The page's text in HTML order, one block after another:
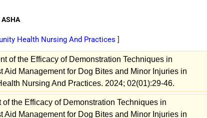
Health Nursing And Practices ]
of the Efficacy of Demonstration Techniques in
Aid Management for Dog Bites and Minor Injuries in
Nursing And Practices. 2024; 02(01):29-46.
the Efficacy of Demonstration Techniques in
Aid Management for Dog Bites and Minor Injuries in